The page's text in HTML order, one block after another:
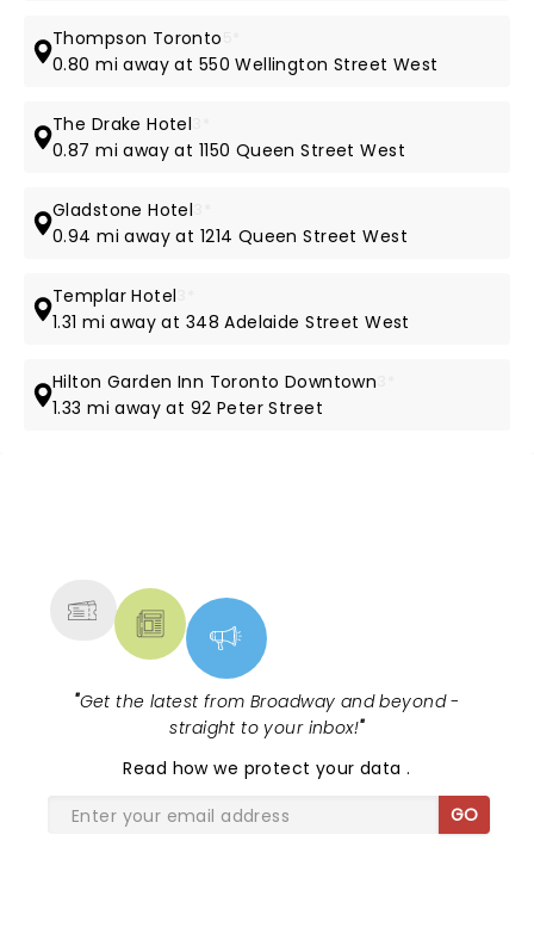
Thompson Toronto
0.80 mi away at 550 Wellington Street West
The Drake Hotel
0.87 mi away at 1150 Queen Street West
Gladstone Hotel
0.94 mi away at 1214 Queen Street West
Templar Hotel
1.31 mi away at 348 Adelaide Street West
Hilton Garden Inn Toronto Downtown
1.33 mi away at 92 Peter Street
"Get the latest from Broadway and beyond -
straight to your inbox!"
Read how we protect your data.
GO